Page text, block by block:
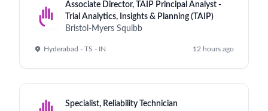
Associate Director, TAIP Principal Analyst -
Trial Analytics, Insights & Planning (TAIP)
Bristol-Myers Squibb
Hyderabad - TS - IN 12 hours ago
Specialist, Reliability Technician